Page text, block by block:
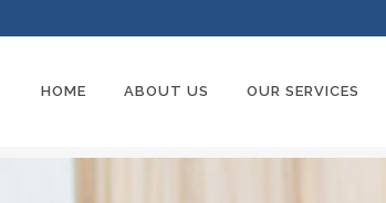
HOME ABOUT US OUR SERVICES